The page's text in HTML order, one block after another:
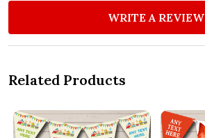
WRITE A REVIEW
Related Products